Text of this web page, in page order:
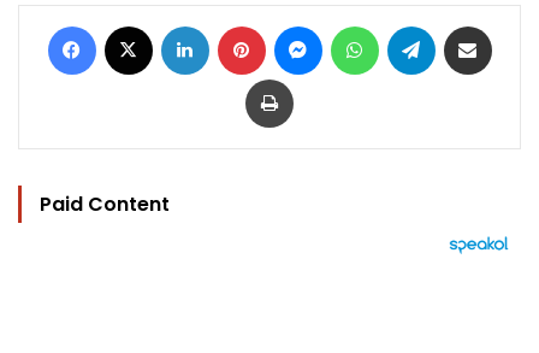
Facebook LinkedIn Pinterest MessengerWhatsAppTelegram
Print
Paid Content